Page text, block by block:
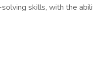
skills, with the